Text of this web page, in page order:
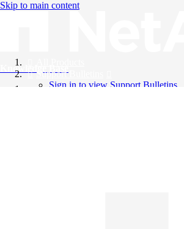
Skip to main content
Knowledge Base
Support Bulletins
Sign in to view Support Bulletins